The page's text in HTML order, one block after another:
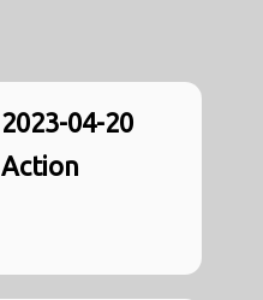
2023-04-20
Action